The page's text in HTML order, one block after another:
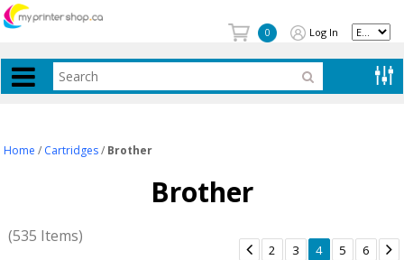
0 Log In
Home / Cartridges / Brother
Brother
(535 Items)
 2 3 4 5 6 